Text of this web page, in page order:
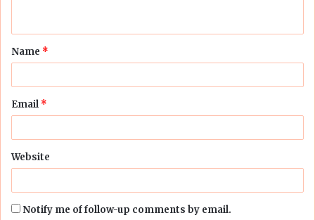
t
*
Name *
Email *
Website
Notify me of follow-up comments by email.